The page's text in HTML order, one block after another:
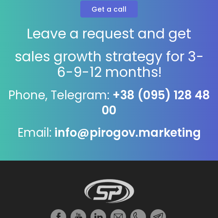
Leave a request and get
sales growth strategy for 3-
6-9-12 months!
Phone, Telegram: +38 (095) 128 48
00
Email: info@pirogov.marketing